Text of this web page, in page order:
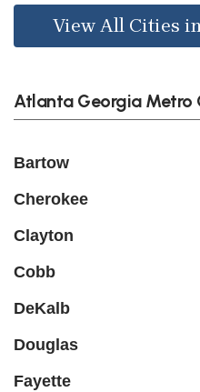
View All Cities
Atlanta Georgia Metro
Bartow
Cherokee
Clayton
Cobb
DeKalb
Douglas
Fayette